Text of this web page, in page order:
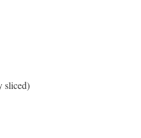
sliced)